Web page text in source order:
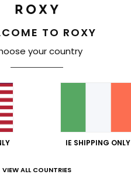
Value for money
TO ROXY
your country
IE SHIPPING ONLY
VIEW ALL COUNTRIES